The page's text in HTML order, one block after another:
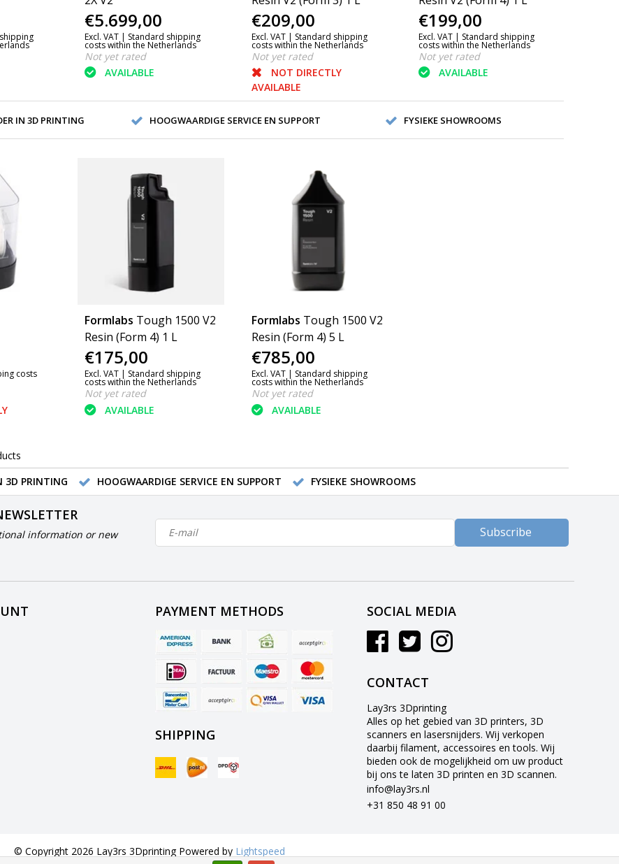
€5.699,00
Excl. VAT | Standard shipping
costs within the Netherlands
Not yet rated
AVAILABLE
€209,00
Excl. VAT | Standard shipping
costs within the Netherlands
Not yet rated
NOT DIRECTLY
AVAILABLE
€199,00
Excl. VAT | Standard shipping
costs within the Netherlands
Not yet rated
AVAILABLE
IN 3D PRINTING HOOGWAARDIGE SERVICE EN SUPPORT FYSIEKE SHOWROOMS
costs
Formlabs Tough 1500 V2
Resin (Form 4) 1 L
€175,00
Excl. VAT | Standard shipping
costs within the Netherlands
Not yet rated
AVAILABLE
Formlabs Tough 1500 V2
Resin (Form 4) 5 L
€785,00
Excl. VAT | Standard shipping
costs within the Netherlands
Not yet rated
AVAILABLE
3D PRINTING
HOOGWAARDIGE SERVICE EN SUPPORT FYSIEKE SHOWROOMS
information or new
Subscribe
PAYMENT METHODS
SHIPPING
SOCIAL MEDIA
CONTACT
Lay3rs 3Dprinting
Alles op het gebied van 3D printers, 3D
scanners en lasersnijders. Wij verkopen
daarbij filament, accessoires en tools. Wij
bieden ook de mogelijkheid om uw product
bij ons te laten 3D printen en 3D scannen.
info@lay3rs.nl
+31 850 48 91 00
© Copyright 2026 Lay3rs 3Dprinting Powered by Lightspeed